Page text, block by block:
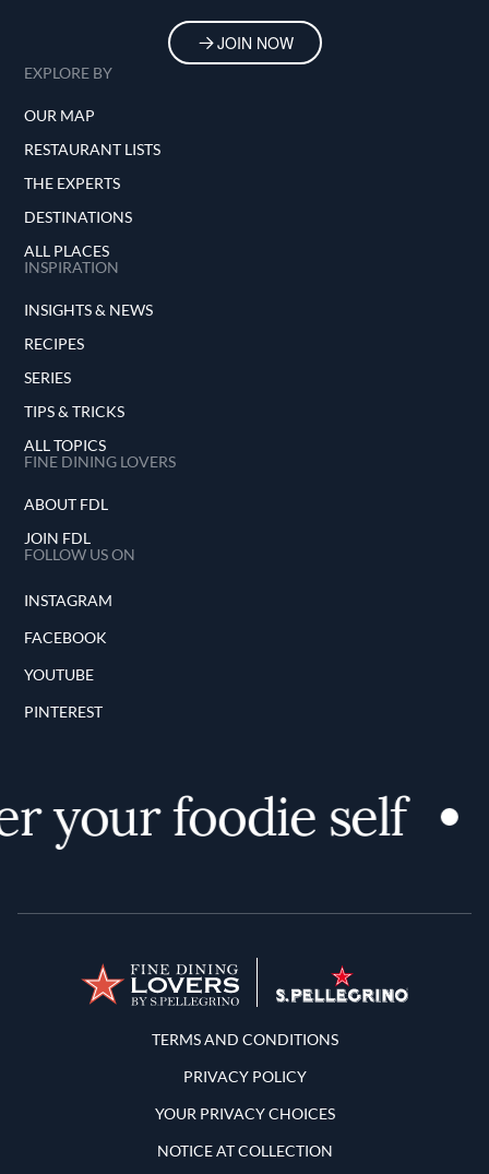
JOIN NOW
EXPLORE BY
OUR MAP
RESTAURANT LISTS
THE EXPERTS
DESTINATIONS
ALL PLACES
INSPIRATION
INSIGHTS & NEWS
RECIPES
SERIES
TIPS & TRICKS
ALL TOPICS
FINE DINING LOVERS
ABOUT FDL
JOIN FDL
FOLLOW US ON
INSTAGRAM
FACEBOOK
YOUTUBE
PINTEREST
your foodie self
Terms and Conditions
TERMS AND CONDITIONS
PRIVACY POLICY
YOUR PRIVACY CHOICES
NOTICE AT COLLECTION